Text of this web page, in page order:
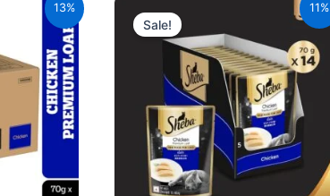
13% 11%
Sale!
was:
₹980.00.₹872.20.